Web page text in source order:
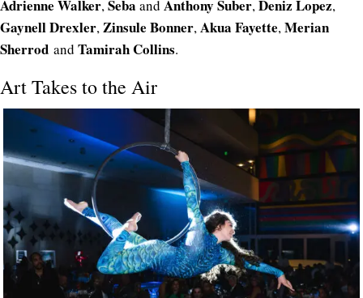
Adrienne Walker,Seba and Anthony Suber,Deniz Lopez,
Gaynell Drexler,Zinsule Bonner,Akua Fayette,Merian
Sherrod and Tamirah Collins.
Art Takes to the Air